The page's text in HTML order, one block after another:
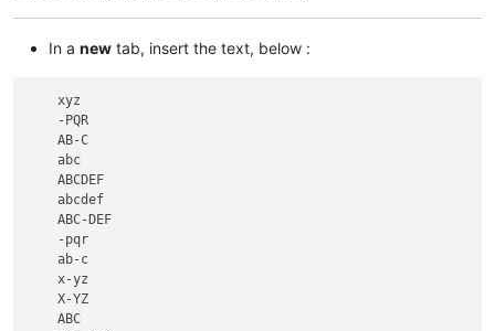
In a new tab, insert the text, below :
    xyz
    -PQR
    AB-C
    abc
    ABCDEF
    abcdef
    ABC-DEF
    -pqr
    ab-c
    x-yz
    X-YZ
    ABC